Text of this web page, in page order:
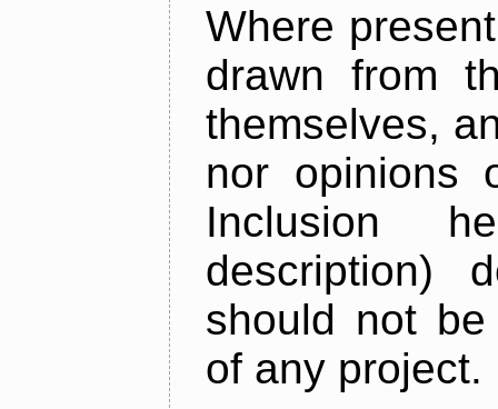
Where
drawn from
themselves,
nor opinions
Inclusion
description)
should not
of any project.